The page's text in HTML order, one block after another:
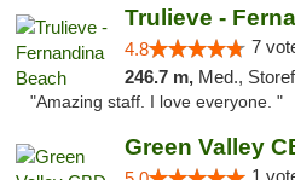
Trulieve -
4.8 7
246.7 m, Med., Storefront,
"Amazing staff. I love everyone. "
Green Valley
1